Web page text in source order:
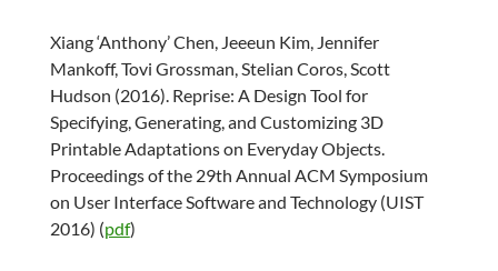
Xiang ‘Anthony’ Chen, Jeeeun Kim, Jennifer
Mankoff, Tovi Grossman, Stelian Coros, Scott
Hudson (2016). Reprise: A Design Tool for
Specifying, Generating, and Customizing 3D
Printable Adaptations on Everyday Objects.
Proceedings of the 29th Annual ACM Symposium
on User Interface Software and Technology (UIST
2016) (pdf)